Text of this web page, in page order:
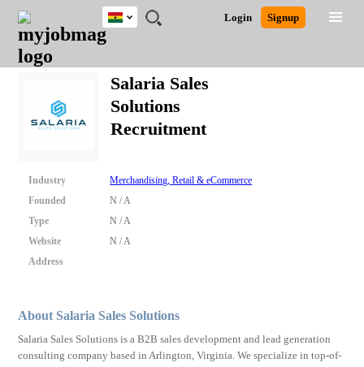
JOBS
JOBS
FIELD
JOBS
CITY
JOBS
EDUCATION
JOBS
INDUSTRY
REMOTE
JOBS
CAREER
ADVICE
RESOURCES
POST
JOB
/
LOGIN
SIGNUP
Login Signup
Ghana
Nigeria
South Africa
UK
Close
Detailed Search
Salaria Sales
Solutions
Recruitment
Industry
Merchandising, Retail & eCommerce
Founded
N / A
Type
N / A
Website
N / A
Address
About Salaria Sales Solutions
Salaria Sales Solutions is a B2B sales development and lead generation
consulting company based in Arlington, Virginia. We specialize in top-of-